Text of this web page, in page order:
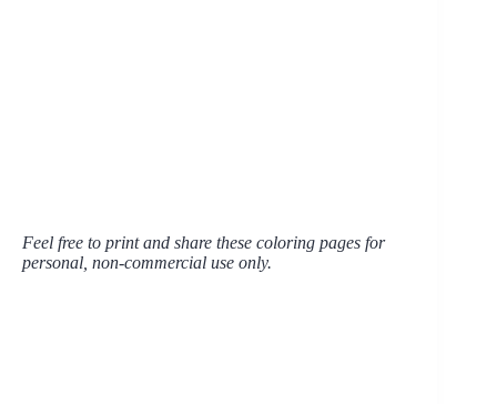
Feel free to print and share these coloring pages for
personal, non-commercial use only.